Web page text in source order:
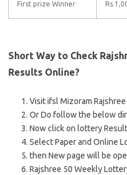
First prize Winner
Short Way to Check
Results Online?
Visit ifsl Mizoram
Or Do follow the below
Now click on lottery
Select Paper and Online
then New page will be
Rajshree 50 Weekly